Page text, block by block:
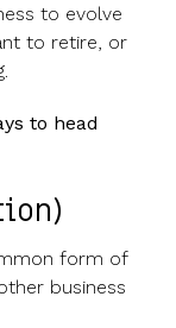
to evolve
to retire, or
to head
form of
business